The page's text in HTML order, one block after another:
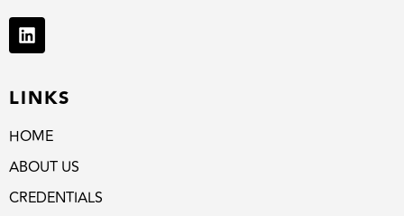
LINKS
HOME
ABOUT US
CREDENTIALS